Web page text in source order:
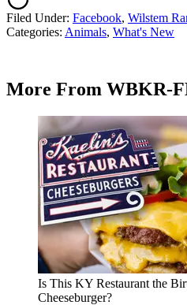
Filed Under: Facebook, Wilstem
Categories: Animals, What's New
More From WBKR-
Is This KY Restaurant the
Cheeseburger?